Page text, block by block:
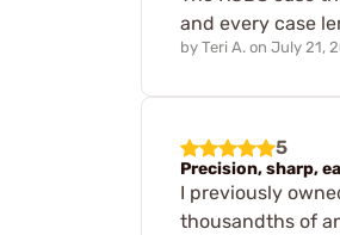
and every case
by Teri A. on July 21,
5
Precision, sharp,
I previously
thousandths of